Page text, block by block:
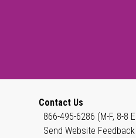
Contact Us
866-495-6286 (M-F, 8-8
Send Website Feedback